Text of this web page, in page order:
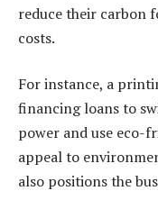
reduce their carbon
costs.
For instance, a
financing loansto
power and use eco-
appeal to
also positions the